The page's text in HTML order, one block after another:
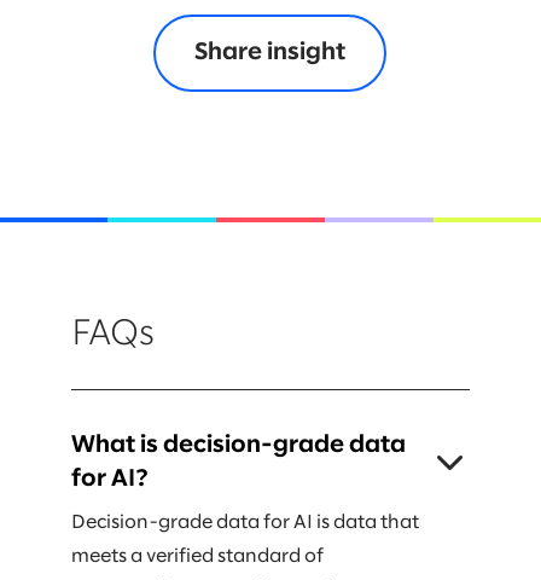
Share insight
FAQs
What is decision-grade data
for AI?
Decision-grade data for AI is data that
meets a verified standard of